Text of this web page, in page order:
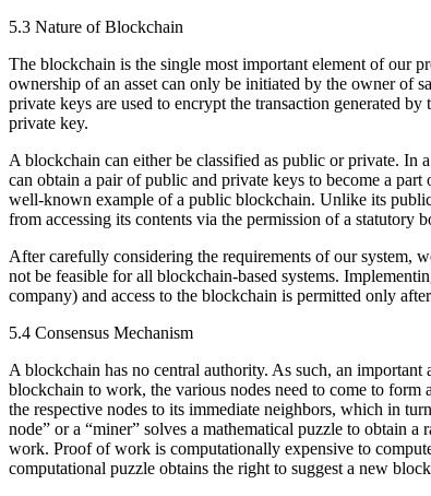
5.3 Nature of Blockchain
The blockchain is the single most important element of our
ownership of an asset can only be initiated by the owner of
private keys are used to encrypt the transaction generated
private key.
A blockchain can either be classified as public or private.
can obtain a pair of public and private keys to become a
well-known example of a public blockchain. Unlike its
from accessing its contents via the permission of a statutory
After carefully considering the requirements of our system,
not be feasible for all blockchain-based systems.
company) and access to the blockchain is permitted only
5.4 Consensus Mechanism
A blockchain has no central authority. As such, an
blockchain to work, the various nodes need to come to
the respective nodes to its immediate neighbors, which in
node” or a “miner” solves a mathematical puzzle to obtain
work. Proof of work is computationally expensive to
computational puzzle obtains the right to suggest a new